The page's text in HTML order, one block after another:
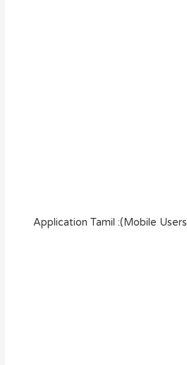
Application Tamil :(Mobile Users